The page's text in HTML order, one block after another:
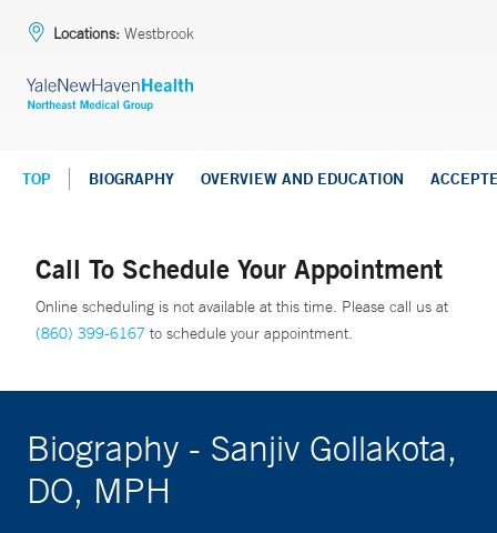
Locations: Westbrook
TOP BIOGRAPHY OVERVIEW AND EDUCATION
Call To Schedule Your Appointment
Online scheduling is not available at this time. Please call us at
(860) 399-6167 to schedule your appointment.
Biography - Sanjiv Gollakota,
DO, MPH